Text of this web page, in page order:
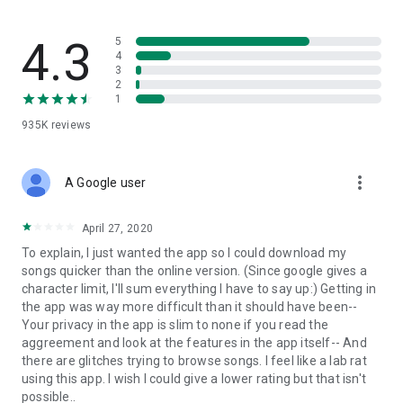
and without interruptions directly in the app.
• Free cloud storage
folders already stored in your 4shared account and upload
• Easy-to-use app chat
Communicate with your friends, who’re also using 4shared,
exchange media and other files and get instant alerts about
updates in your account directly in the app chat.
• No Ads
Wish to enjoy the 100% ad-free 4shared experience? Switch
off all ads in your 4shared app by subscribing to 4shared PRO
membership.
4.3
935K reviews
5
4
3
2
1
A Google user more_vert
April 27, 2020
To explain, I just wanted the app so I could download my
songs quicker than the online version. (Since google gives a
character limit, I'll sum everything I have to say up:) Getting in
the app was way more difficult than it should have been--
Your privacy in the app is slim to none if you read the
aggreement and look at the features in the app itself-- And
there are glitches trying to browse songs. I feel like a lab rat
using this app. I wish I could give a lower rating but that isn't
possible..